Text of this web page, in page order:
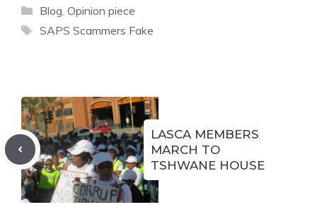
Categories
Blog Opinion piece
Tags
SAPS Scammers Fake
LASCA MEMBERS
MARCH TO
TSHWANE HOUSE